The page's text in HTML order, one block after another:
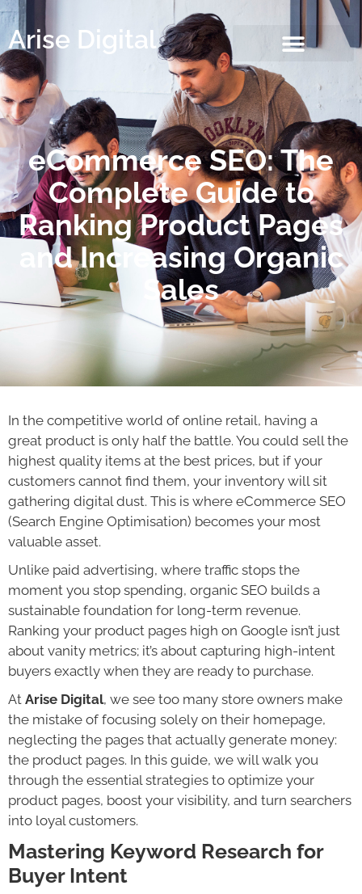
Arise Digital
eCommerce SEO: The
Complete Guide to
Ranking Product Pages
and Increasing Organic
Sales
In the competitive world of online retail, having a
great product is only half the battle. You could sell the
highest quality items at the best prices, but if your
customers cannot find them, your inventory will sit
gathering digital dust. This is where eCommerce SEO
(Search Engine Optimisation) becomes your most
valuable asset.
Unlike paid advertising, where traffic stops the
moment you stop spending, organic SEO builds a
sustainable foundation for long-term revenue.
Ranking your product pages high on Google isn’t just
about vanity metrics; it’s about capturing high-intent
buyers exactly when they are ready to purchase.
At Arise Digital, we see too many store owners make
the mistake of focusing solely on their homepage,
neglecting the pages that actually generate money:
the product pages. In this guide, we will walk you
through the essential strategies to optimize your
product pages, boost your visibility, and turn searchers
into loyal customers.
Mastering Keyword Research for
Buyer Intent